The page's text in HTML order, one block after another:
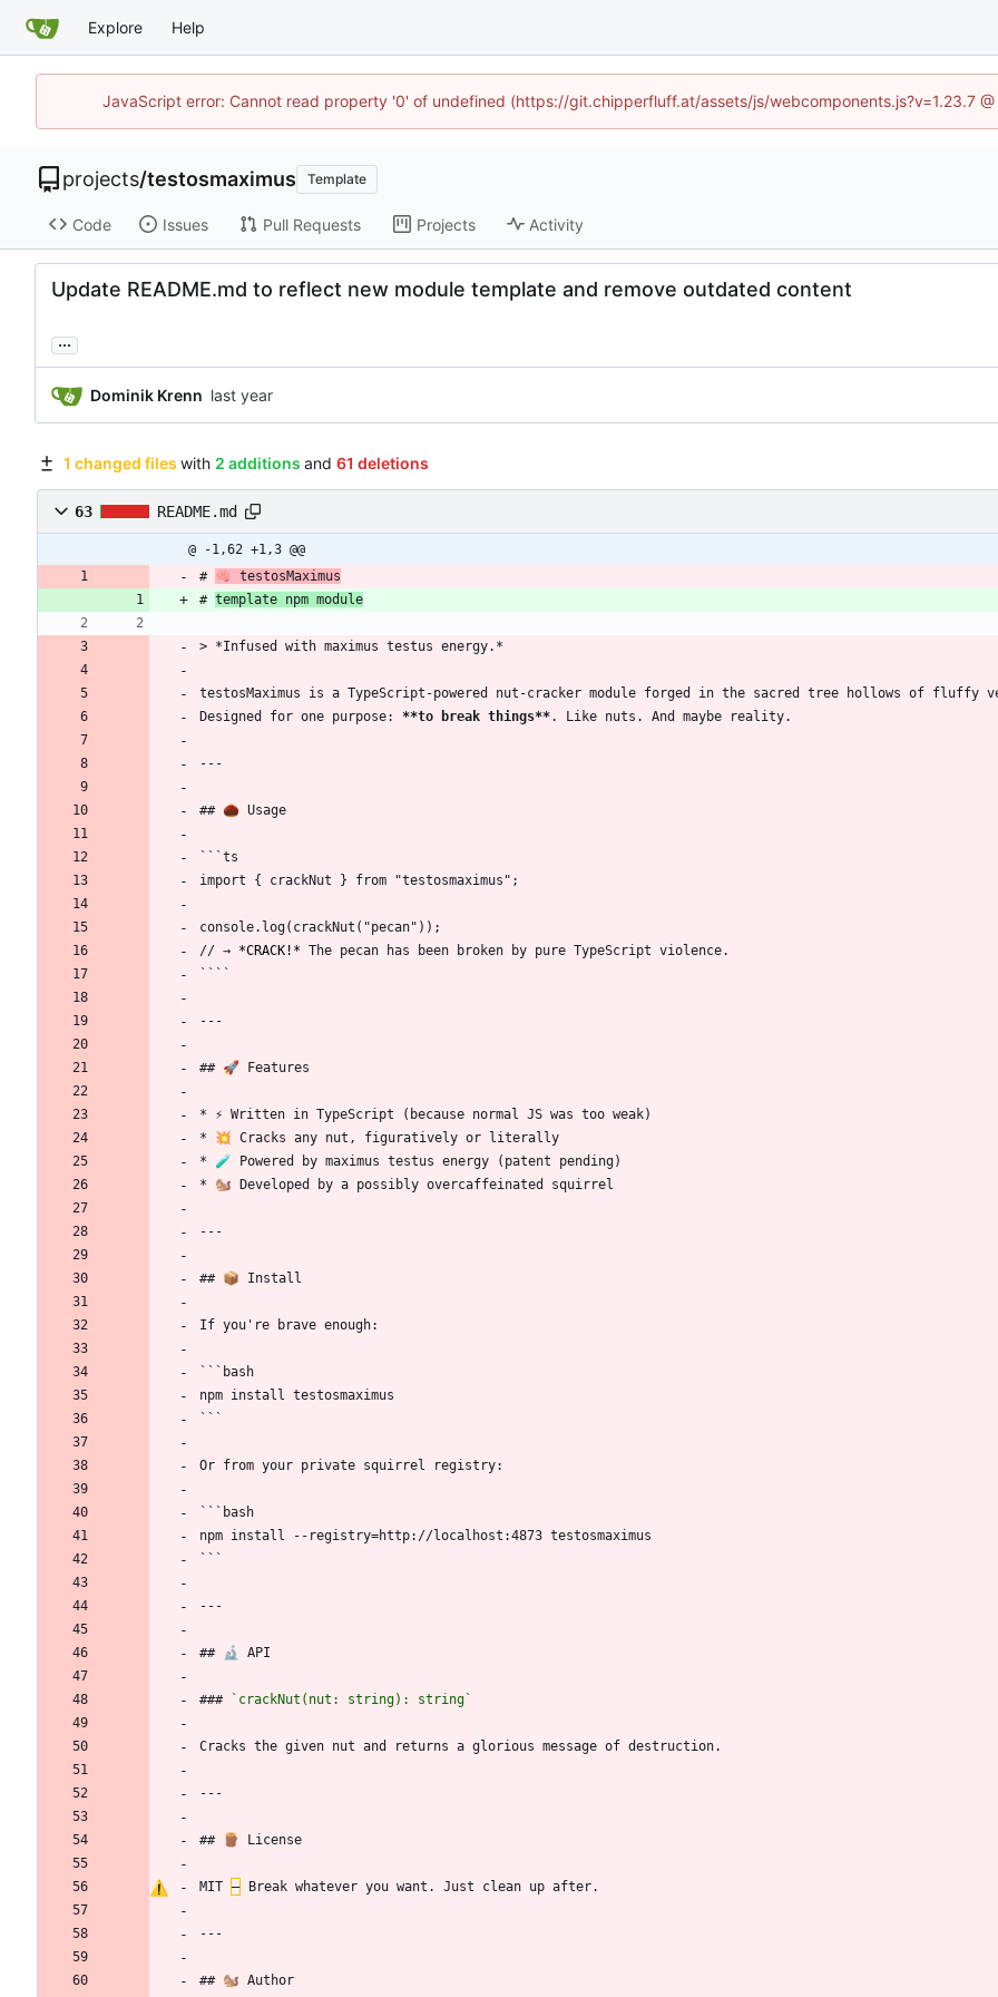
Explore Help
JavaScript error: Cannot read property '0' of undefined (https://git.chipperfluff.at/assets/js/webcomponents.js?v=1.23.7
projects/testosmaximus Template
Code Issues Pull Requests Projects Activity
Update README.md to reflect new module template and remove outdated content
...
Dominik Krenn
1 changed files with 2 additions and 61 deletions
63 README.md
@ -1,62 +1,3 @@
# 🧠 testosMaximus
# template npm module
> *Infused with maximus testus energy.*
testosMaximus is a TypeScript-powered nut-cracker module forged in the sacred tree hollows of fluffy
Designed for one purpose: **to break things**. Like nuts. And maybe reality.
---
## 🌰 Usage
```ts
import { crackNut } from "testosmaximus";
console.log(crackNut("pecan"));
// → *CRACK!* The pecan has been broken by pure TypeScript violence.
````
---
## 🚀 Features
* ⚡ Written in TypeScript (because normal JS was too weak)
* 💥 Cracks any nut, figuratively or literally
* 🧪 Powered by maximus testus energy (patent pending)
* 🐿️ Developed by a possibly overcaffeinated squirrel
---
## 📦 Install
If you're brave enough:
```bash
npm install testosmaximus
```
Or from your private squirrel registry:
```bash
npm install --registry=http://localhost:4873 testosmaximus
```
---
## 🔬 API
### `crackNut(nut: string): string`
Cracks the given nut and returns a glorious message of destruction.
---
## 🪵 License
MIT – Break whatever you want. Just clean up after.
---
## 🐿️ Author